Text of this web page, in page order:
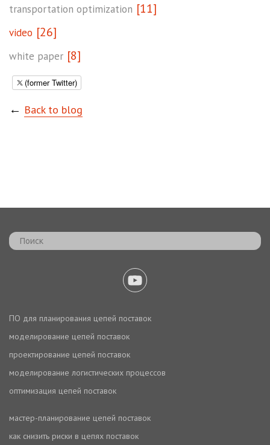
transportation optimization [11]
video [26]
white paper [8]
(former Twitter)
← Back to blog
ПО для планирования цепей поставок
моделирование цепей поставок
проектирование цепей поставок
моделирование логистических процессов
оптимизация цепей поставок
мастер-планирование цепей поставок
как снизить риски в цепях поставок